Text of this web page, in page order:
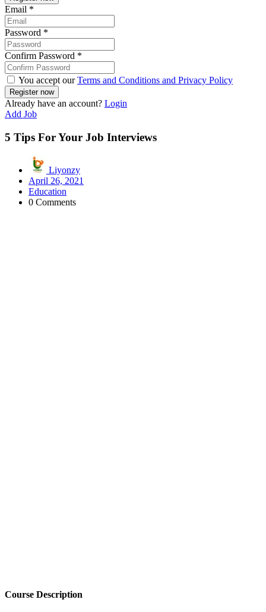
Email *
Password *
Confirm Password *
You accept ourTerms and Conditions and Privacy Policy
Already have an account? Login
Add Job
5 Tips For Your Job Interviews
Liyonzy
April 26, 2021
Education
0 Comments
Course Description